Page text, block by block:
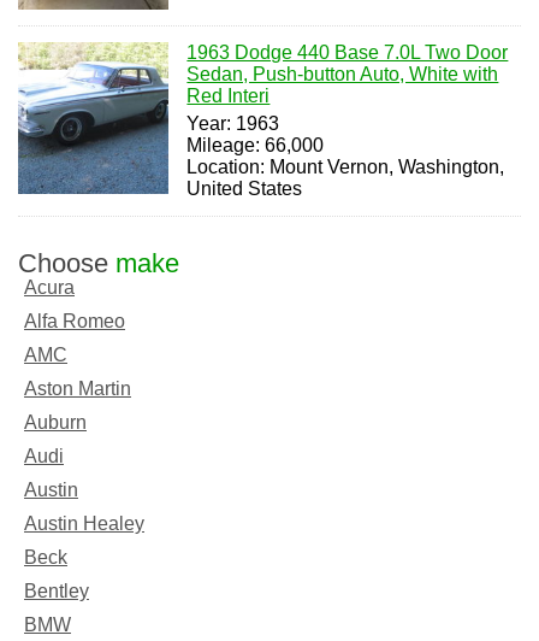
1963 Dodge 440 Base 7.0L Two Door
Sedan, Push-button Auto, White with
Red Interi
Year: 1963
Mileage: 66,000
Location: Mount Vernon, Washington,
United States
Choose make
Acura
Alfa Romeo
AMC
Aston Martin
Auburn
Audi
Austin
Austin Healey
Beck
Bentley
BMW